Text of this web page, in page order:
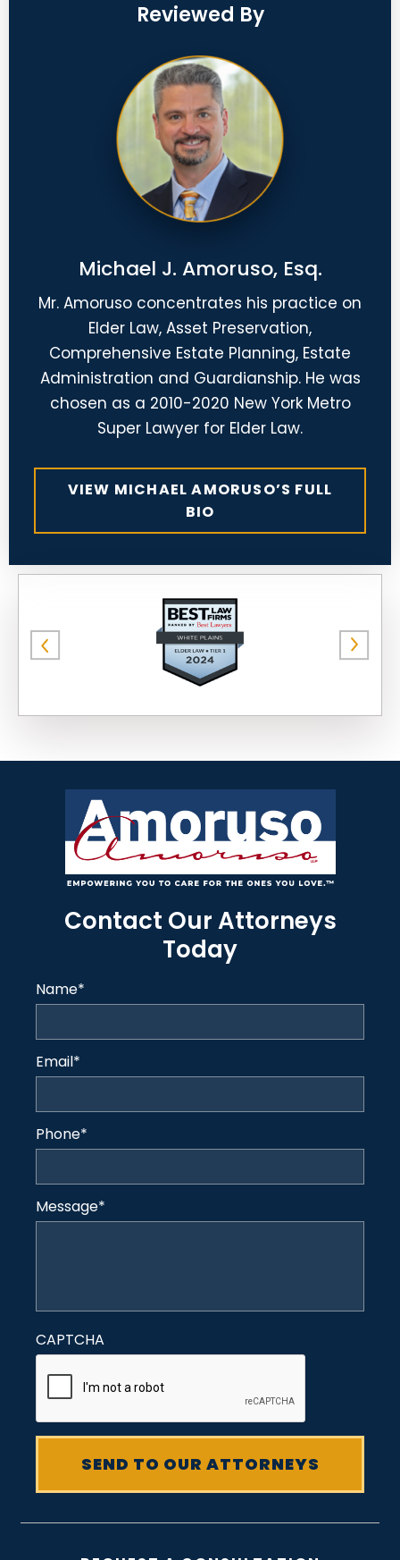
Reviewed By
Michael J. Amoruso, Esq.
Mr. Amoruso concentrates his practice on
Elder Law, Asset Preservation,
Comprehensive Estate Planning, Estate
Administration and Guardianship. He was
chosen as a 2010-2020 New York Metro
Super Lawyer for Elder Law.
VIEW MICHAEL AMORUSO’S FULL
BIO
Contact Our Attorneys
Today
Name*
Email*
Phone*
Message*
CAPTCHA